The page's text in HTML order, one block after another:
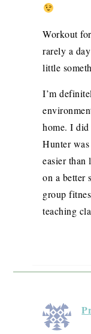
Workout
rarely a
little
I’m
home. I
Hunter
easier than
on a better
group
teaching